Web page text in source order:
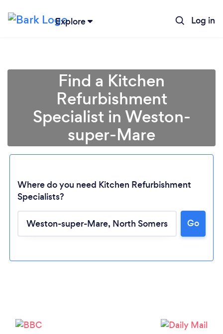
Explore Log in
Please wait ...
Find a Kitchen
Refurbishment
Specialist in Weston-
super-Mare
Where do you need Kitchen Refurbishment
Specialists?
Go